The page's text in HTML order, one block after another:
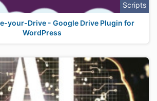
Scripts
your-Drive - Google Drive Plugin for
WordPress